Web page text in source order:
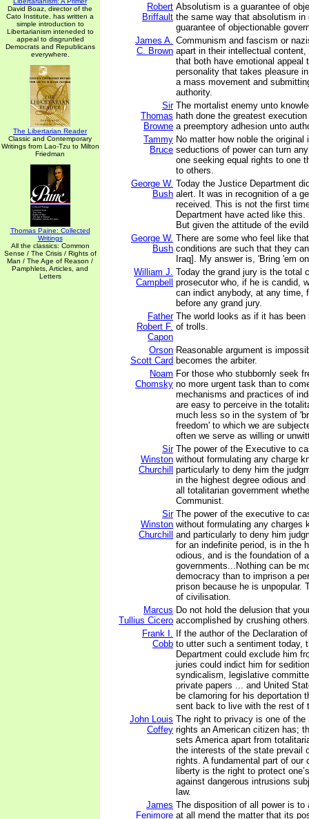
David Boaz, director of the
Cato Institute, has written a
simple introduction to
Libertarianism inteneded to
appeal to disgruntled
Democrats and Republicans
everywhere.
The Libertarian Reader
Classic and Contemporary
Writings from Lao-Tzu to Milton
Friedman
Thomas Paine: Collected
Writings
All the classics: Common
Sense / The Crisis / Rights of
Man / The Age of Reason /
Pamphlets, Articles, and
Letters
Robert
Briffault
Absolutism is a guarantee of
the same way that absolutism in
guarantee of objectionable
James A.
C. Brown
Communism and fascism or
apart in their intellectual
that both have emotional appeal
personality that takes pleasure
a mass movement and
authority.
Sir
Thomas
Browne
The mortalist enemy unto
hath done the greatest
a preemptory adhesion unto
Tammy
Bruce
No matter how noble the original
seductions of power can turn
one seeking equal rights to one
to others.
George W.
Bush
Today the Justice Department
alert. It was in recognition of a
received. This is not the first
Department have acted like
But given the attitude of the
George W.
Bush
There are some who feel like
conditions are such that they
Iraq]. My answer is, 'Bring 'em
William J.
Campbell
Today the grand jury is the total
prosecutor who, if he is candid,
can indict anybody, at any time,
before any grand jury.
Father
Robert F.
Capon
The world looks as if it has
of trolls.
Orson
Scott Card
Reasonable argument is
becomes the arbiter.
Noam
Chomsky
For those who stubbornly seek
no more urgent task than to
mechanisms and practices of
are easy to perceive in the
much less so in the system of
freedom' to which we are
often we serve as willing or
Sir
Winston
Churchill
The power of the Executive to
without formulating any charge
particularly to deny him the
in the highest degree odious
all totalitarian government
Communist.
Sir
Winston
Churchill
The power of the executive to
without formulating any charges
and particularly to deny him
for an indefinite period, is in the
odious, and is the foundation of
governments...Nothing can be
democracy than to imprison a
prison because he is unpopular.
of civilisation.
Marcus
Tullius Cicero
Do not hold the delusion that
accomplished by crushing
Frank I.
Cobb
If the author of the Declaration
to utter such a sentiment today,
Department could exclude him
juries could indict him for
syndicalism, legislative
private papers ... and United
be clamoring for his deportation
sent back to live with the rest of
John Louis
Coffey
The right to privacy is one of the
rights an American citizen has;
sets America apart from
the interests of the state prevail
rights. A fundamental part of our
liberty is the right to protect
against dangerous intrusions
law.
James
Fenimore
The disposition of all power is to
at all mend the matter that its